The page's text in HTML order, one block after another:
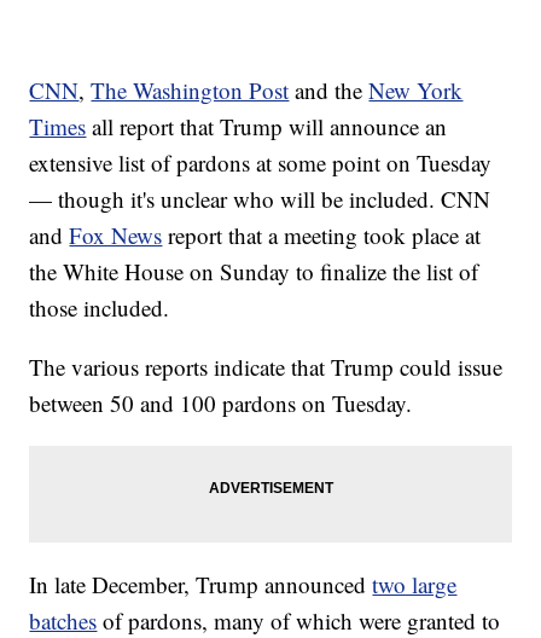
CNN,The Washington Post and theNew York
Times all report that Trump will announce an
extensive list of pardons at some point on Tuesday
— though it's unclear who will be included. CNN
andFox News report that a meeting took place at
the White House on Sunday to finalize the list of
those included.
The various reports indicate that Trump could issue
between 50 and 100 pardons on Tuesday.
In late December, Trump announcedtwo large
batches of pardons, many of which were granted to